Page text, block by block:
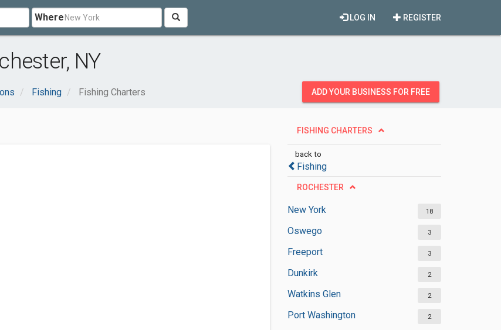
Where REGISTER
LOG IN
NY
Fishing Fishing Charters ADD YOUR BUSINESS FOR FREE
FISHING CHARTERS
back to
Fishing
ROCHESTER
New York 18
Oswego 3
Freeport 3
Dunkirk 2
Watkins Glen 2
Port Washington 2